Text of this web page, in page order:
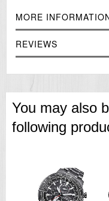
MORE
REVIEWS
You may also
following